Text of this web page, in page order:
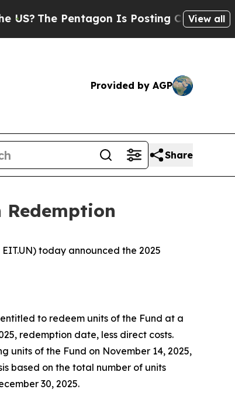
Pentagon Is Posting Cryptic Biblical
View all
Provided by AGP
Share
Redemption
EIT.UN) today announced the 2025
to redeem units of the Fund at a
redemption date, less direct costs.
units of the Fund on November 14, 2025,
based on the total number of units
30, 2025.